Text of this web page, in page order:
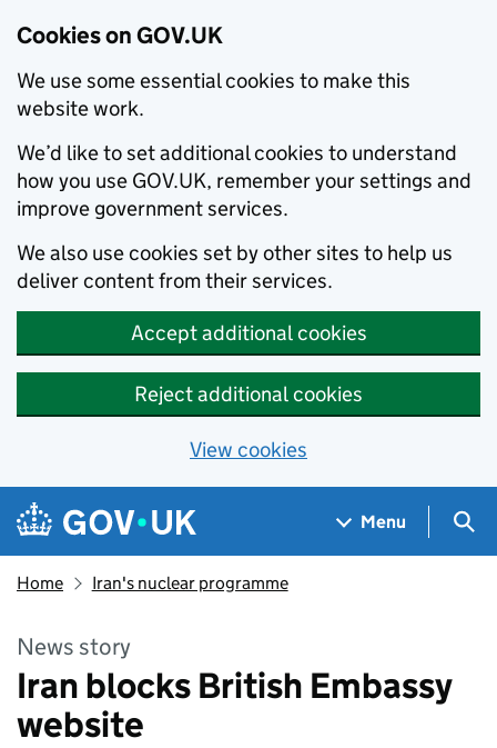
Cookies on GOV.UK
We use some essential cookies to make this
website work.
We’d like to set additional cookies to understand
how you use GOV.UK, remember your settings and
improve government services.
We also use cookies set by other sites to help us
deliver content from their services.
Accept additional cookies
Reject additional cookies
View cookies
Skip to main content
Navigation menu
Menu
Home Iran's nuclear programme
News story
Iran blocks British Embassy
website